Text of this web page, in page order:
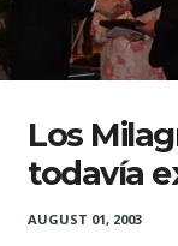
Los
todavía
AUGUST 01, 2003